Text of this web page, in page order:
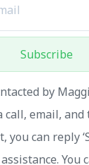
Subscribe
by
call, email,
you can reply
You